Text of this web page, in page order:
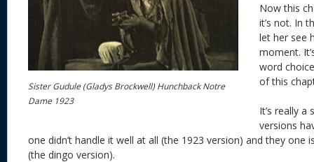
Sister Gudule (Gladys Brockwell) Hunchback Notre
Dame 1923
Now this
it’s not. In
let her see
moment.
word
of this
It’s really
versions
one didn’t handle it well at all (the 1923 version) and they one
(the dingo version).